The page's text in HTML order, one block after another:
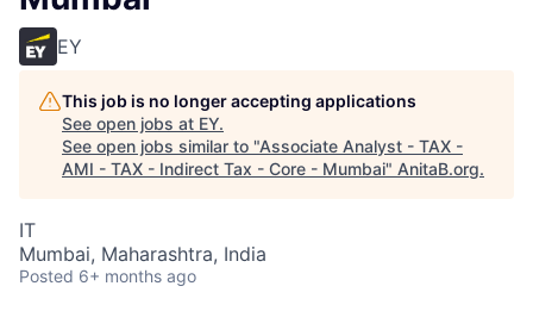
EY
This job is no longer accepting applications
See open jobs at EY.
See open jobs similar to "Associate Analyst - TAX -
AMI - TAX - Indirect Tax - Core - Mumbai" AnitaB.org.
IT
Mumbai, Maharashtra, India
Posted 6+ months ago